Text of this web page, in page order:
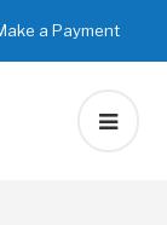
a Payment